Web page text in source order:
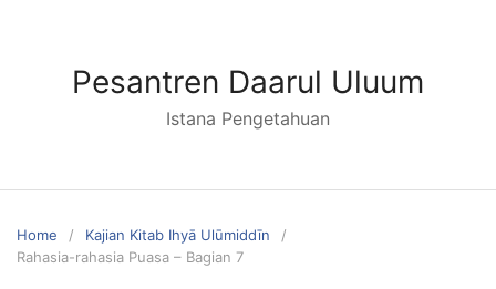
Pesantren Daarul Uluum
Istana Pengetahuan
Home
Kajian Kitab Ihyā Ulūmiddīn
Rahasia-rahasia Puasa – Bagian 7